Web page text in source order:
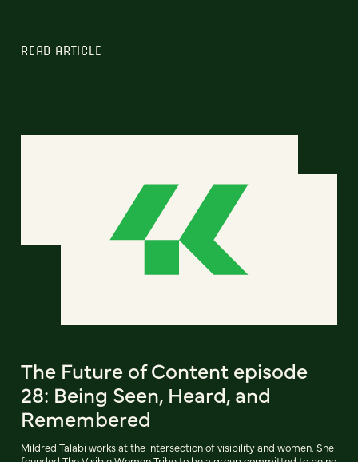
READ ARTICLE
The Future of Content episode
28: Being Seen, Heard, and
Remembered
Mildred Talabi works at the intersection of visibility and women. She